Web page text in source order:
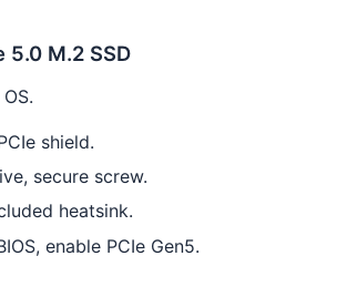
5.0 M.2 SSD
shield.
secure screw.
heatsink.
enable PCIe Gen5.